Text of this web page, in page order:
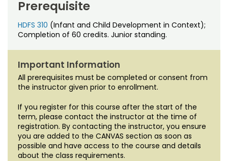
Prerequisite
HDFS 310 (Infant and Child Development in Context);
Completion of 60 credits. Junior standing.
Important Information
All prerequisites must be completed or consent from
the instructor given prior to enrollment.
If you register for this course after the start of the
term, please contact the instructor at the time of
registration. By contacting the instructor, you ensure
you are added to the CANVAS section as soon as
possible and have access to the course and details
about the class requirements.